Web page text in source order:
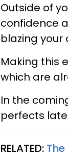
Outside of
confidence
blazing
Making this
which are
In the
perfects
RELATED: